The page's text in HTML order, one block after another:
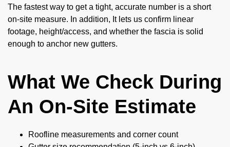
The fastest way to get a tight, accurate number is a short
on-site measure. In addition, It lets us confirm linear
footage, height/access, and whether the fascia is solid
enough to anchor new gutters.
What We Check During
An On-Site Estimate
Roofline measurements and corner count